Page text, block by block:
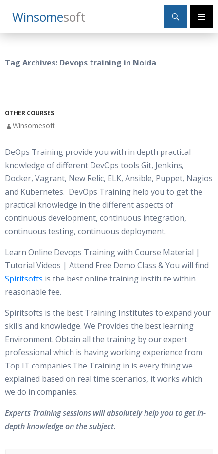
WinsomeSoft
Search
Primary
SKIP
TO
Tag Archives: Devops training in Noida
OTHER COURSES
Winsomesoft
DeOps Training provide you with in depth practical
knowledge of different DevOps tools Git, Jenkins,
Docker, Vagrant, New Relic, ELK, Ansible, Puppet, Nagios
and Kubernetes. DevOps Training help you to get the
practical knowledge in the different aspects of
continuous development, continuous integration,
continuous testing, continuous deployment.
Learn Online Devops Training with Course Material |
Tutorial Videos | Attend Free Demo Class & You will find
Spiritsofts is the best online training institute within
reasonable fee.
Spiritsofts is the best Training Institutes to expand your
skills and knowledge. We Provides the best learning
Environment. Obtain all the training by our expert
professional which is having working experience from
Top IT companies.The Training in is every thing we
explained based on real time scenarios, it works which
we do in companies.
Experts Training sessions will absolutely help you to get in-
depth knowledge on the subject.